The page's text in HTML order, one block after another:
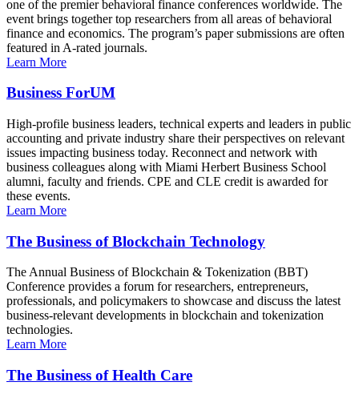
one of the premier behavioral finance conferences worldwide. The
event brings together top researchers from all areas of behavioral
finance and economics. The program’s paper submissions are often
featured in A-rated journals.
Learn More
Business ForUM
High-profile business leaders, technical experts and leaders in public
accounting and private industry share their perspectives on relevant
issues impacting business today. Reconnect and network with
business colleagues along with Miami Herbert Business School
alumni, faculty and friends. CPE and CLE credit is awarded for
these events.
Learn More
The Business of Blockchain Technology
The Annual Business of Blockchain & Tokenization (BBT)
Conference provides a forum for researchers, entrepreneurs,
professionals, and policymakers to showcase and discuss the latest
business-relevant developments in blockchain and tokenization
technologies.
Learn More
The Business of Health Care